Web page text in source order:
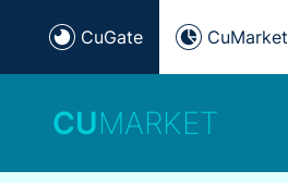
CuGate CuMarket
CUMARKET